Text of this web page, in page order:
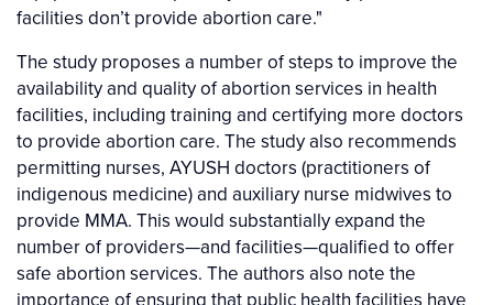
facilities don’t provide abortion care."
The study proposes a number of steps to improve the
availability and quality of abortion services in health
facilities, including training and certifying more doctors
to provide abortion care. The study also recommends
permitting nurses, AYUSH doctors (practitioners of
indigenous medicine) and auxiliary nurse midwives to
provide MMA. This would substantially expand the
number of providers—and facilities—qualified to offer
safe abortion services. The authors also note the
importance of ensuring that public health facilities have